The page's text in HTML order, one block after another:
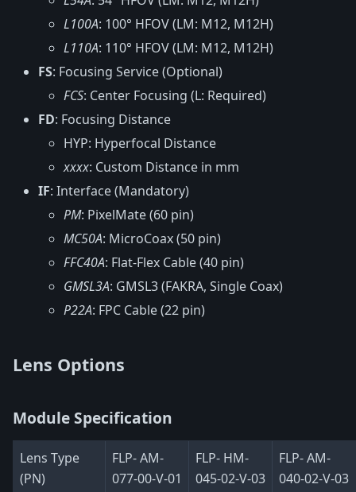
L100A: 100° HFOV (LM: M12, M12H)
L110A: 110° HFOV (LM: M12, M12H)
FS: Focusing Service (Optional)
FCS: Center Focusing (L: Required)
FD: Focusing Distance
HYP: Hyperfocal Distance
xxxx: Custom Distance in mm
IF: Interface (Mandatory)
PM: PixelMate (60 pin)
MC50A: MicroCoax (50 pin)
FFC40A: Flat-Flex Cable (40 pin)
GMSL3A: GMSL3 (FAKRA, Single Coax)
P22A: FPC Cable (22 pin)
Lens Options
Module Specification
Lens Type
(PN)
FLP- AM-
077-00-V-01
FLP- HM-
045-02-V-03
FLP- AM-
040-02-V-03